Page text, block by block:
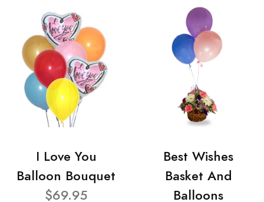
I Love You
Balloon Bouquet
$69.95
Best Wishes
Basket And
Balloons